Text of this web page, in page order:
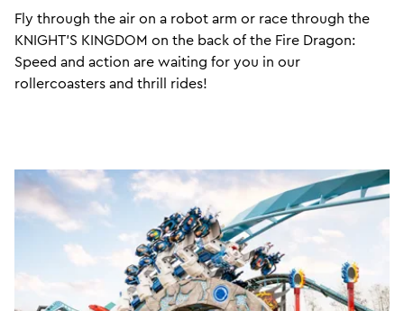
Fly through the air on a robot arm or race through the
KNIGHT’S KINGDOM on the back of the Fire Dragon:
Speed and action are waiting for you in our
rollercoasters and thrill rides!